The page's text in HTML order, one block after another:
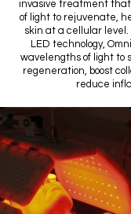
invasive treatment
of light to rejuvenate,
skin at a cellular
LED technology,
wavelengths of light to
regeneration, boost
reduce